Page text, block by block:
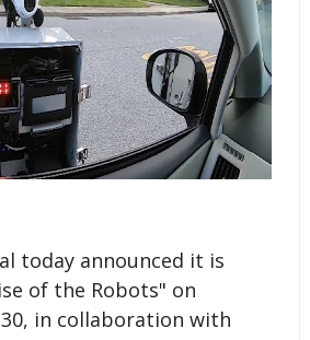
today announced it is
of the Robots" on
in collaboration with